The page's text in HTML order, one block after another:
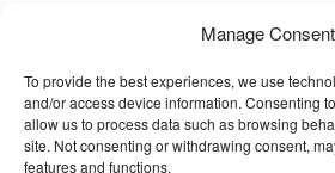
Manage Consent
To provide the best experiences, we use
and/or access device information. Consenting
allow us to process data such as browsing
site. Not consenting or withdrawing consent,
features and functions.
Contact
Press